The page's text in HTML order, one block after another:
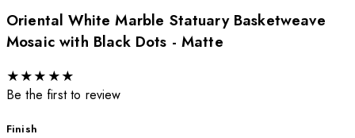
Oriental White Marble Statuary Basketweave
Mosaic with Black Dots - Matte
★★★ ★★
Be the first to review
Finish